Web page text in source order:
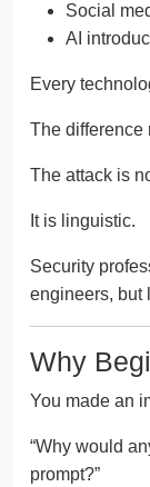
Social
AI
Every
The difference
The attack is
It is linguistic.
Security
engineers, but
Why
You made an
“Why would
prompt?”